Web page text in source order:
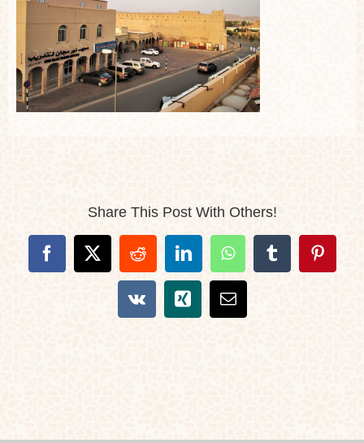
Share This Post With Others!
Facebook
X RedditLinkedInWhatsAppTumblr
Vk Xing Email